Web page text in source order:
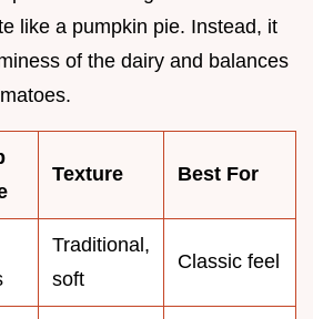
like a pumpkin pie. Instead, it
of the dairy and balances
Texture Best For
Traditional,
soft
Classic feel